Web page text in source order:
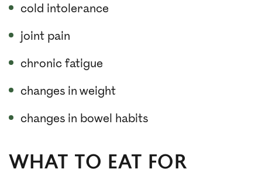
cold intolerance
joint pain
chronic fatigue
changes in weight
changes in bowel habits
WHAT TO EAT FOR